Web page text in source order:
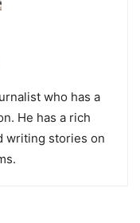
who has a
He has a rich
writing stories on